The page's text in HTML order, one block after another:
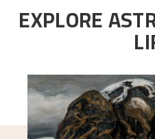
EXPLORE